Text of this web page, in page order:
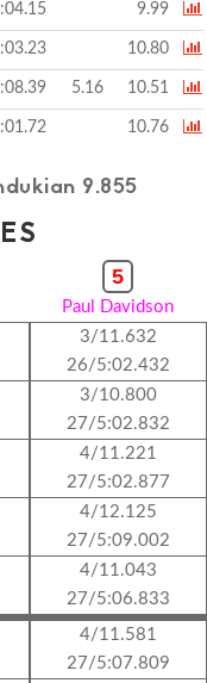
9.99
10.80
5.16 10.51
10.76
9.855
5
Paul Davidson
3/11.632
26/5:02.432
3/10.800
27/5:02.832
4/11.221
27/5:02.877
4/12.125
27/5:09.002
4/11.043
27/5:06.833
4/11.581
27/5:07.809